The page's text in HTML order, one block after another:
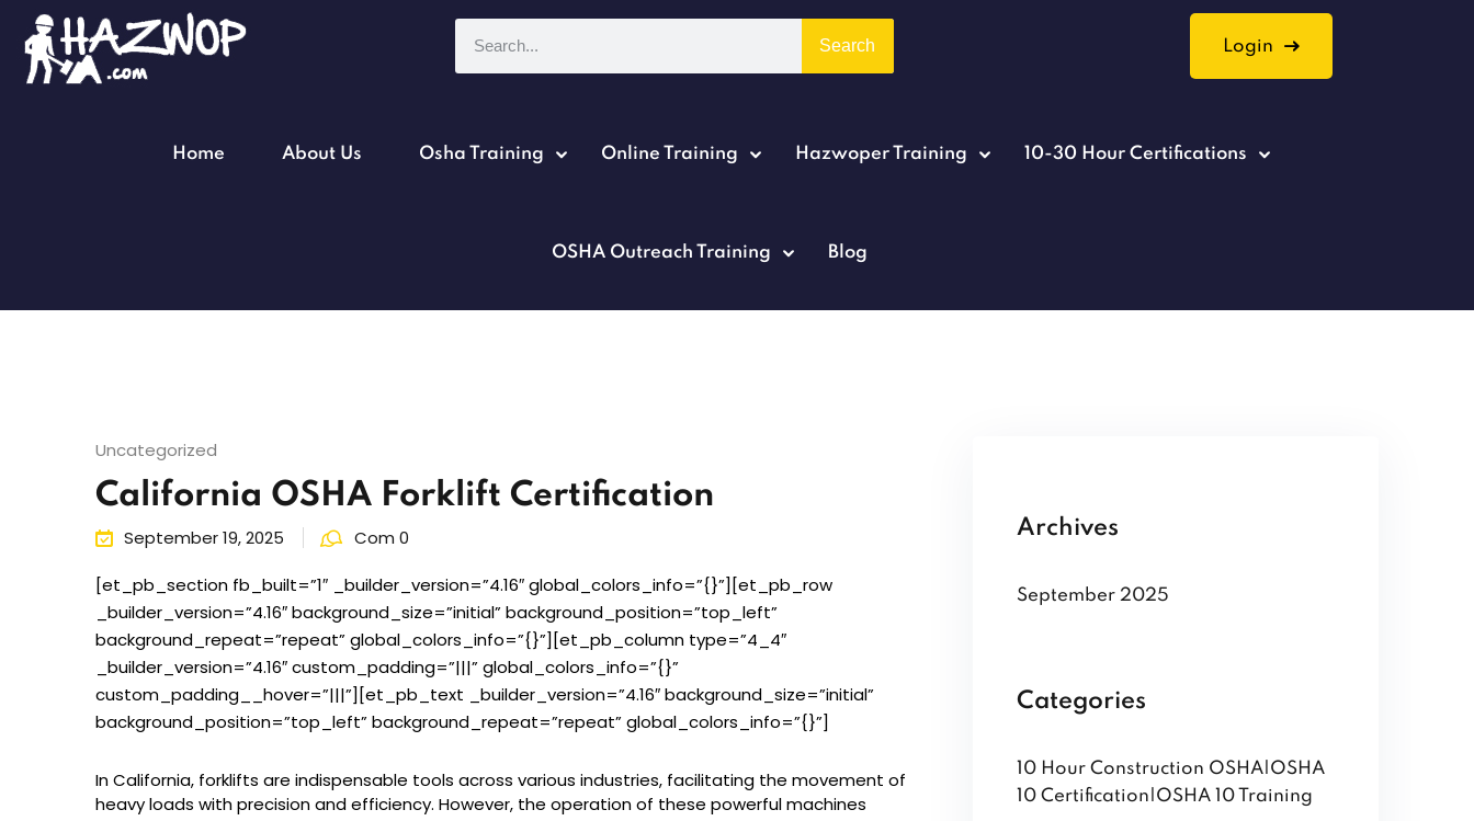
Search Login
Home About Us Osha Training Online Training Hazwoper Training 10-30 Hour Certifications
OSHA Outreach Training Blog
Uncategorized
California OSHA Forklift Certification
September 19, 2025 Com 0
[et_pb_section fb_built=”1″ _builder_version=”4.16″ global_colors_info=”{}”][et_pb_row
_builder_version=”4.16″ background_size=”initial” background_position=”top_left”
background_repeat=”repeat” global_colors_info=”{}”][et_pb_column type=”4_4″
_builder_version=”4.16″ custom_padding=”|||” global_colors_info=”{}”
custom_padding__hover=”|||”][et_pb_text _builder_version=”4.16″ background_size=”initial”
background_position=”top_left” background_repeat=”repeat” global_colors_info=”{}”]
In California, forklifts are indispensable tools across various industries, facilitating the movement of
heavy loads with precision and efficiency. However, the operation of these powerful machines
Archives
September 2025
Categories
10 Hour Construction OSHA|OSHA
10 Certification|OSHA 10 Training